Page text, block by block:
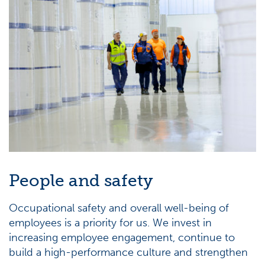
People and safety
Occupational safety and overall well-being of
employees is a priority for us. We invest in
increasing employee engagement, continue to
build a high-performance culture and strengthen